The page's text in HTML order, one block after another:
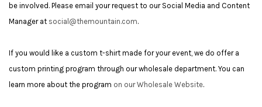
be involved. Please email your request to our Social Media and Content
Manager at social@themountain.com.
If you would like a custom t-shirt made for your event, we do offer a
custom printing program through our wholesale department. You can
learn more about the program on our Wholesale Website.